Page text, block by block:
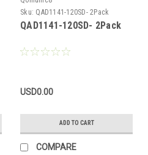
Sku: QAD1141-120SD- 2Pack
QAD1141-120SD- 2Pack
USD0.00
ADD TO CART
COMPARE